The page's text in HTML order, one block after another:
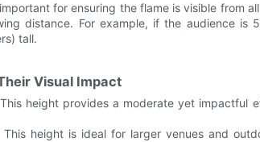
for ensuring the flame is visible from
distance. For example, if the audience is
tall.
Visual Impact
height provides a moderate yet impactful
This height is ideal for larger venues and